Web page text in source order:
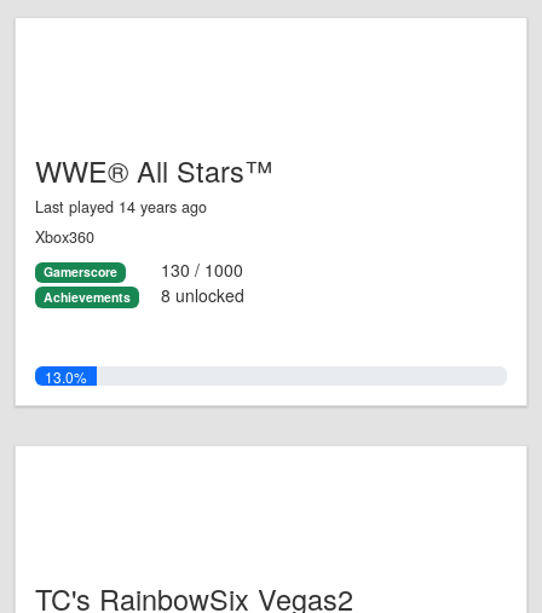
WWE® All Stars™
Last played 14 years ago
Xbox360
Gamerscore 130 / 1000
Achievements 8 unlocked
13.0%
TC's RainbowSix Vegas2